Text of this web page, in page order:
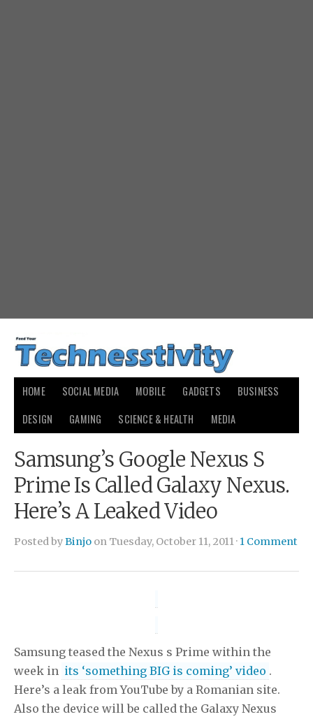
HOME SOCIAL MEDIA MOBILE GADGETS
BUSINESS
DESIGN
GAMING SCIENCE & HEALTH MEDIA
Samsung’s Google Nexus S
Prime Is Called Galaxy Nexus.
Here’s A Leaked Video
Posted byBinjo on Tuesday, October 11, 2011 · 1 Comment
Samsung teased the Nexus s Prime within the
week in its ‘something BIG is coming’ video .
Here’s a leak from YouTube by a Romanian site.
Also the device will be called the Galaxy Nexus